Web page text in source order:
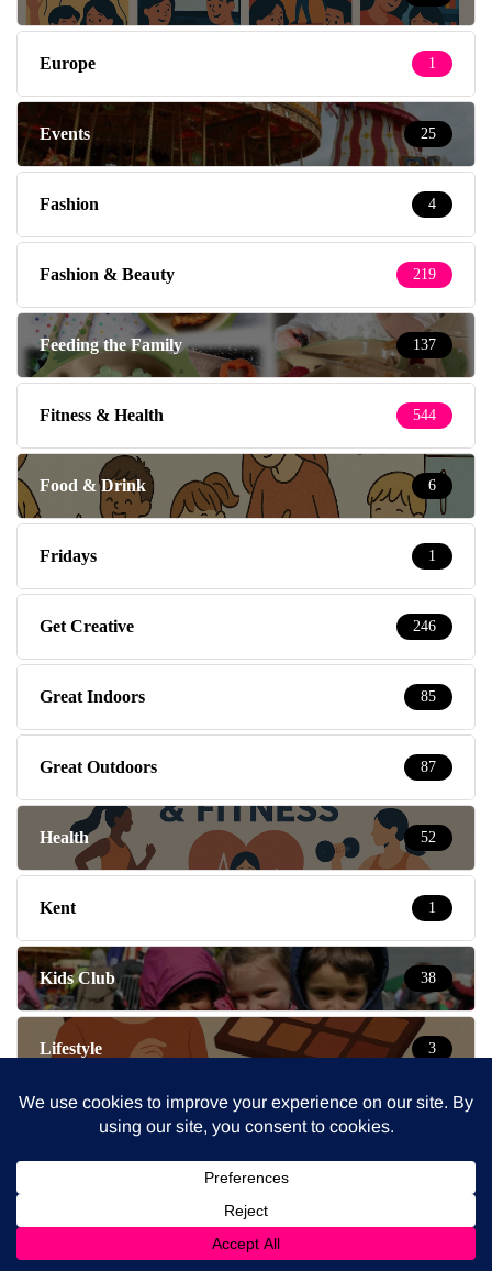
Europe 1
Events 25
Fashion 4
Fashion & Beauty 219
Feeding the Family 137
Fitness & Health 544
Food & Drink 6
Fridays 1
Get Creative 246
Great Indoors 85
Great Outdoors 87
Health 52
Kent 1
Kids Club 38
Lifestyle 3
Message Board 55